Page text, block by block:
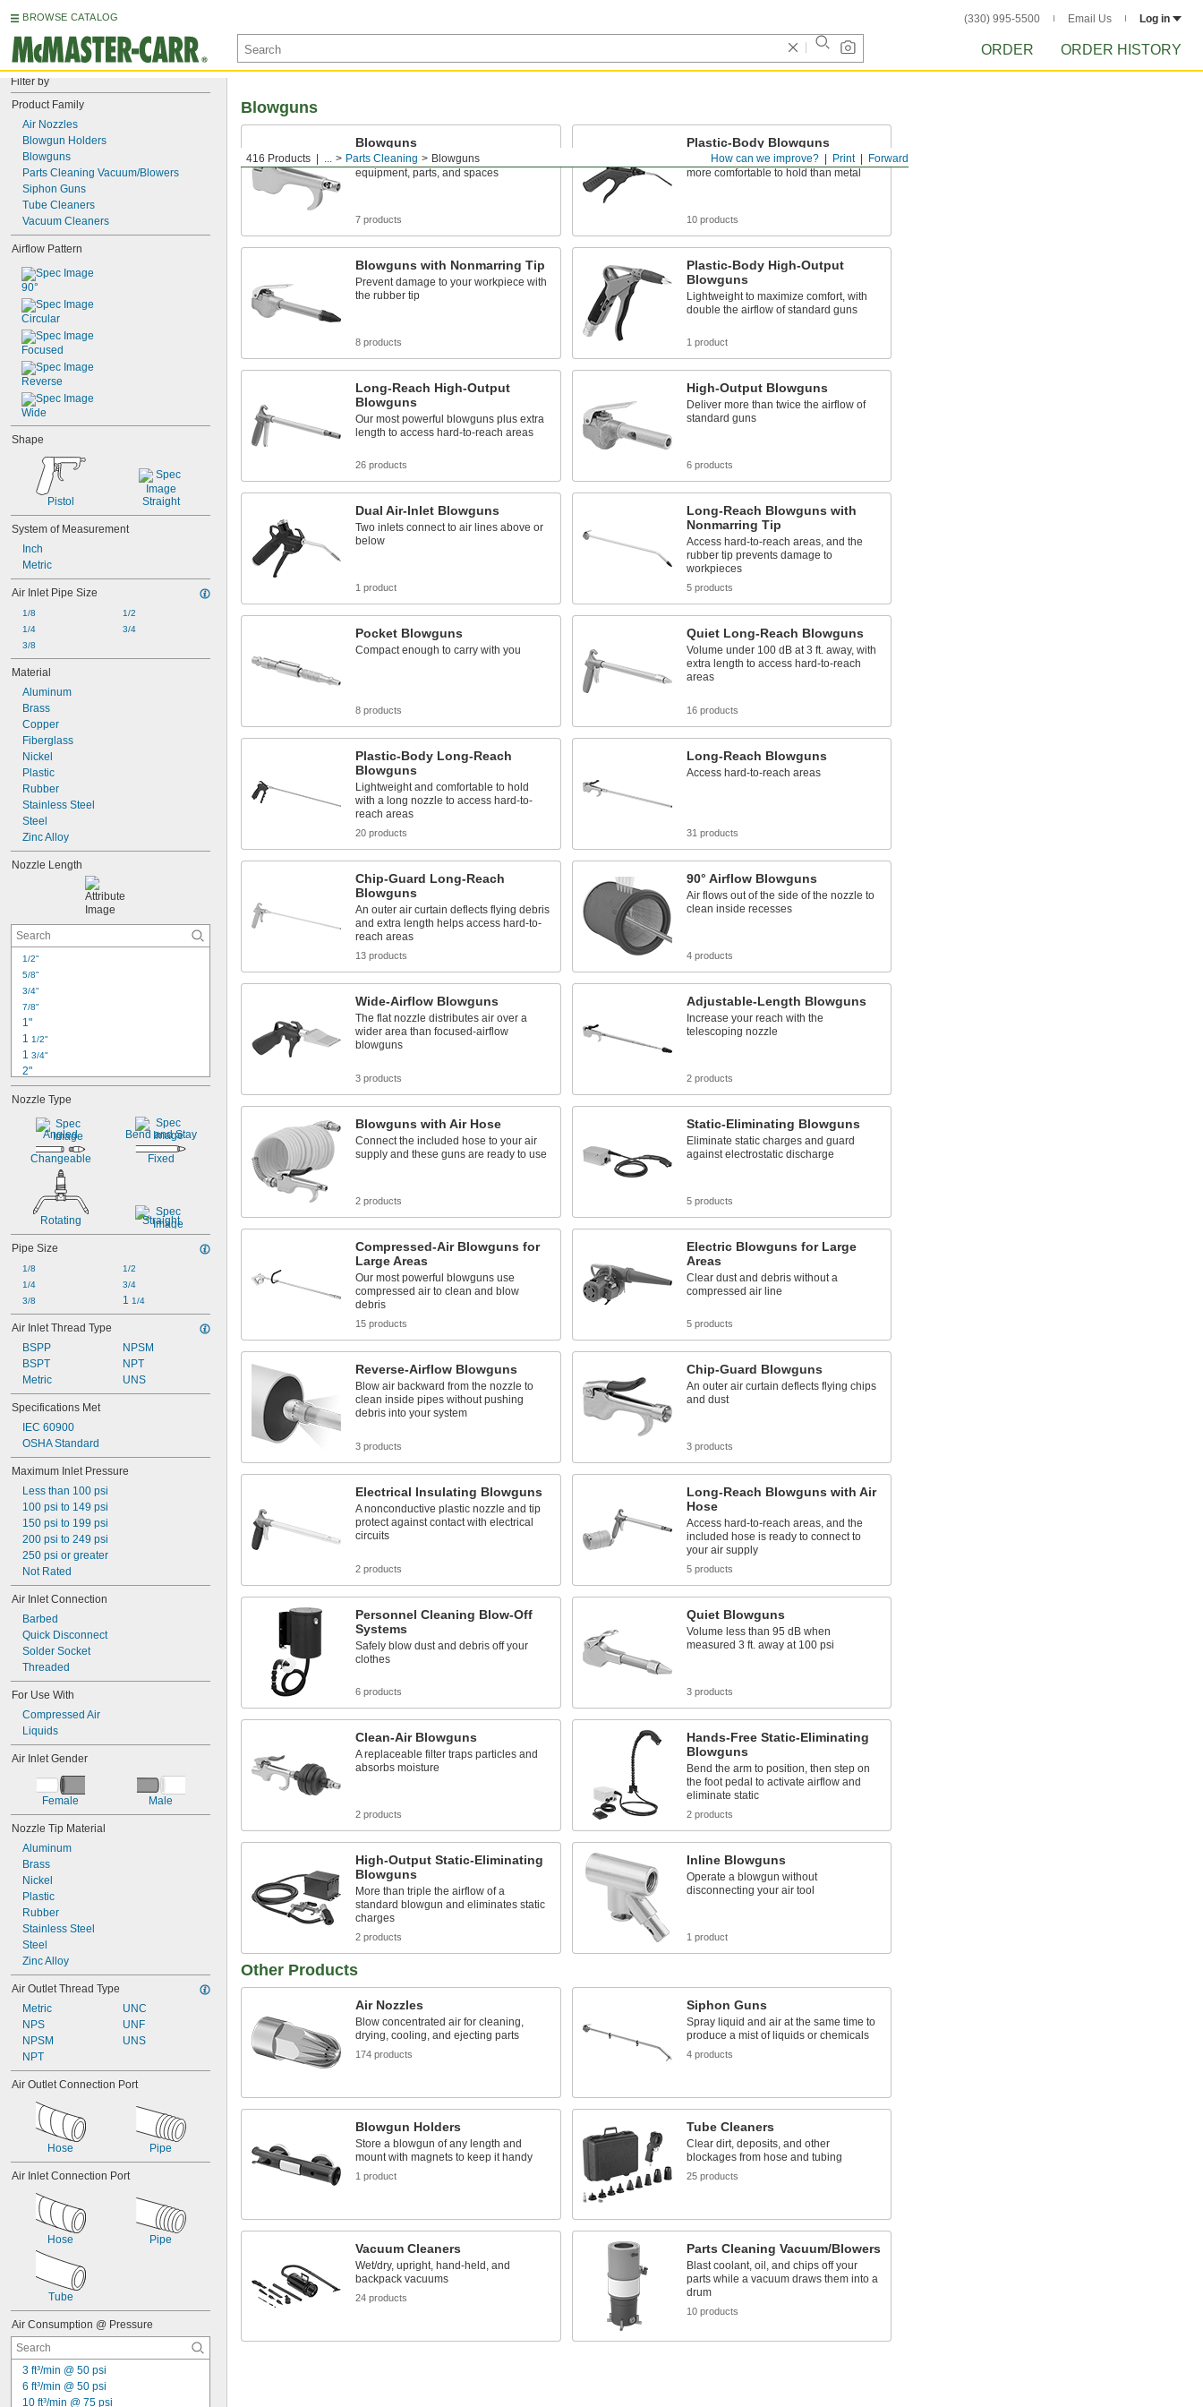
BROWSE CATALOG (330) 995-5500 Email Us Log in
ORDER ORDER HISTORY
Filter by
Product Family
Air Nozzles
Blowgun Holders
Blowguns
Parts Cleaning Vacuum/Blowers
Siphon Guns
Tube Cleaners
Vacuum Cleaners
Airflow Pattern
90°
Circular
Focused
Reverse
Wide
Shape
Pistol Straight
System of Measurement
Inch
Metric
Air Inlet Pipe Size
1/8
1/4
3/8
1/2
3/4
Material
Aluminum
Brass
Copper
Fiberglass
Nickel
Plastic
Rubber
Stainless Steel
Steel
Zinc Alloy
Nozzle Length
1/2"
5/8"
3/4"
7/8"
1"
1 1/2"
1 3/4"
2"
2 1/2"
2 7/8"
7/16"
1/2"
11/16"
1/4"
4 1/2"
Nozzle Type
Angled
Bend and Stay
Changeable
Fixed
Rotating Straight
Pipe Size
1/8
1/4
3/8
1/2
3/4
1 1/4
Air Inlet Thread Type
BSPP
BSPT
Metric
NPSM
NPT
UNS
Specifications Met
IEC 60900
OSHA Standard
Maximum Inlet Pressure
Less than 100 psi
100 psi to 149 psi
150 psi to 199 psi
200 psi to 249 psi
250 psi or greater
Not Rated
Air Inlet Connection
Barbed
Quick Disconnect
Solder Socket
Threaded
For Use With
Compressed Air
Liquids
Air Inlet Gender
Female Male
Nozzle Tip Material
Aluminum
Brass
Nickel
Plastic
Rubber
Stainless Steel
Steel
Zinc Alloy
Air Outlet Thread Type
Metric
NPS
NPSM
NPT
UNC
UNF
UNS
Air Outlet Connection Port
Hose Pipe
Air Inlet Connection Port
Hose Pipe
Tube
Air Consumption @ Pressure
3 ft³/min @ 50 psi
6 ft³/min @ 50 psi
10 ft³/min @ 75 psi
Forward
Print
How can we improve?
416 Products ... Parts Cleaning Blowguns
Blowguns
Blowguns
Direct a stream of air to clean
equipment, parts, and spaces
7 products
Plastic-Body Blowguns
With a lightweight construction that is
more comfortable to hold than metal
10 products
Blowguns with Nonmarring Tip
Prevent damage to your workpiece with
the rubber tip
8 products
Plastic-Body High-Output
Blowguns
Lightweight to maximize comfort, with
double the airflow of standard guns
1 product
Long-Reach High-Output
Blowguns
Our most powerful blowguns plus extra
length to access hard-to-reach areas
26 products
High-Output Blowguns
Deliver more than twice the airflow of
standard guns
6 products
Dual Air-Inlet Blowguns
Two inlets connect to air lines above or
below
1 product
Long-Reach Blowguns with
Nonmarring Tip
Access hard-to-reach areas, and the
rubber tip prevents damage to
workpieces
5 products
Pocket Blowguns
Compact enough to carry with you
8 products
Quiet Long-Reach Blowguns
Volume under 100 dB at 3 ft. away, with
extra length to access hard-to-reach
areas
16 products
Plastic-Body Long-Reach
Blowguns
Lightweight and comfortable to hold
with a long nozzle to access hard-to-
reach areas
20 products
Long-Reach Blowguns
Access hard-to-reach areas
31 products
Chip-Guard Long-Reach
Blowguns
An outer air curtain deflects flying debris
and extra length helps access hard-to-
reach areas
13 products
90° Airflow Blowguns
Air flows out of the side of the nozzle to
clean inside recesses
4 products
Wide-Airflow Blowguns
The flat nozzle distributes air over a
wider area than focused-airflow
blowguns
3 products
Adjustable-Length Blowguns
Increase your reach with the
telescoping nozzle
2 products
Blowguns with Air Hose
Connect the included hose to your air
supply and these guns are ready to use
2 products
Static-Eliminating Blowguns
Eliminate static charges and guard
against electrostatic discharge
5 products
Compressed-Air Blowguns for
Large Areas
Our most powerful blowguns use
compressed air to clean and blow
debris
15 products
Electric Blowguns for Large
Areas
Clear dust and debris without a
compressed air line
5 products
Reverse-Airflow Blowguns
Blow air backward from the nozzle to
clean inside pipes without pushing
debris into your system
3 products
Chip-Guard Blowguns
An outer air curtain deflects flying chips
and dust
3 products
Electrical Insulating Blowguns
A nonconductive plastic nozzle and tip
protect against contact with electrical
circuits
2 products
Long-Reach Blowguns with Air
Hose
Access hard-to-reach areas, and the
included hose is ready to connect to
your air supply
5 products
Personnel Cleaning Blow-Off
Systems
Safely blow dust and debris off your
clothes
6 products
Quiet Blowguns
Volume less than 95 dB when
measured 3 ft. away at 100 psi
3 products
Clean-Air Blowguns
A replaceable filter traps particles and
absorbs moisture
2 products
Hands-Free Static-Eliminating
Blowguns
Bend the arm to position, then step on
the foot pedal to activate airflow and
eliminate static
2 products
High-Output Static-Eliminating
Blowguns
More than triple the airflow of a
standard blowgun and eliminates static
charges
2 products
Inline Blowguns
Operate a blowgun without
disconnecting your air tool
1 product
Other Products
Air Nozzles
Blow concentrated air for cleaning,
drying, cooling, and ejecting parts
174 products
Siphon Guns
Spray liquid and air at the same time to
produce a mist of liquids or chemicals
4 products
Blowgun Holders
Store a blowgun of any length and
mount with magnets to keep it handy
1 product
Tube Cleaners
Clear dirt, deposits, and other
blockages from hose and tubing
25 products
Vacuum Cleaners
Wet/dry, upright, hand-held, and
backpack vacuums
24 products
Parts Cleaning Vacuum/Blowers
Blast coolant, oil, and chips off your
parts while a vacuum draws them into a
drum
10 products